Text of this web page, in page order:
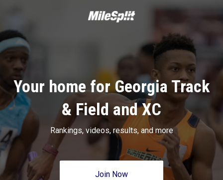
Your home for Georgia Track
& Field and XC
Rankings, videos, results, and more
Join Now